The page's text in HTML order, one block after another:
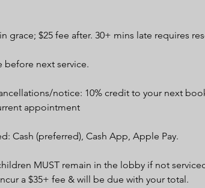
grace; $25 fee after. 30+ mins late requires
before next service.
notice: 10% credit to your next
appointment
Cash (preferred), Cash App, Apple Pay.
MUST remain in the lobby if not
a $35+ fee & will be due with your total.